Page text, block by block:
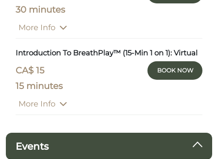
30 minutes
More Info
Introduction To BreathPlay™ (15-Min 1 on 1): Virtual
CA$ 15 BOOK NOW
15 minutes
More Info
Events